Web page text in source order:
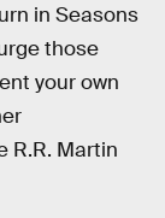
in Seasons
those
your own
R.R. Martin